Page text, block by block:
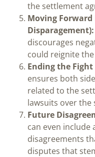
the settlement
Moving Forward
Disparagement):
discourages
could reignite
Ending the Fight
ensures both
related to the
lawsuits over the
Future
can even
disagreements
disputes that